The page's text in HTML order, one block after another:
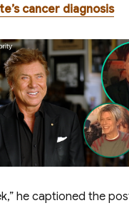
cancer diagnosis
he captioned the